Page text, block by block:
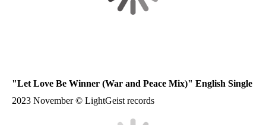
"Let Love Be Winner (War and Peace Mix)" English Single
2023 November © LightGeist records